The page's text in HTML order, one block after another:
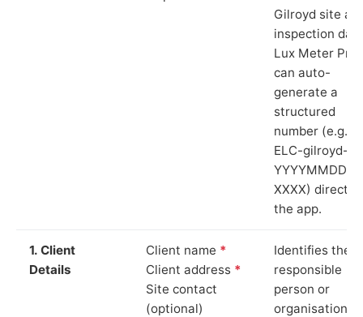
Gilroyd site
inspection
Lux Meter Pro
can auto-
generate a
structured
number (e.g.
ELC-gilroyd-
YYYYMMDD-
XXXX) directly
the app.
1. Client
Details
Client name *
Client address *
Site contact
(optional)
Identifies the
responsible
person or
organisation.